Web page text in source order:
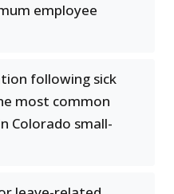
employee
following sick
most common
Colorado small-